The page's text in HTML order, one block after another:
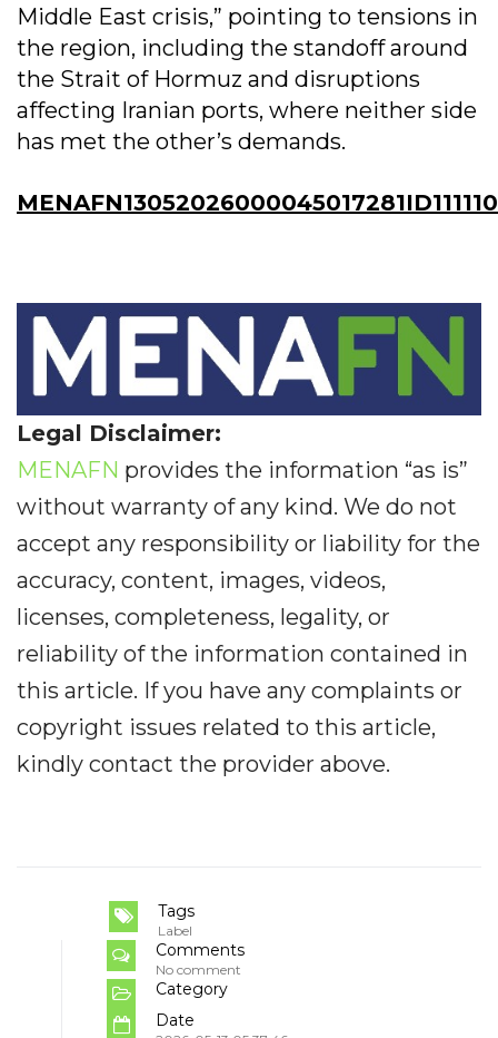
Middle East crisis,” pointing to tensions in
the region, including the standoff around
the Strait of Hormuz and disruptions
affecting Iranian ports, where neither side
has met the other’s demands.
Legal Disclaimer:
MENAFN provides the information “as is”
without warranty of any kind. We do not
accept any responsibility or liability for the
accuracy, content, images, videos,
licenses, completeness, legality, or
reliability of the information contained in
this article. If you have any complaints or
copyright issues related to this article,
kindly contact the provider above.
Tags
Label
Comments
No comment
Category
Date